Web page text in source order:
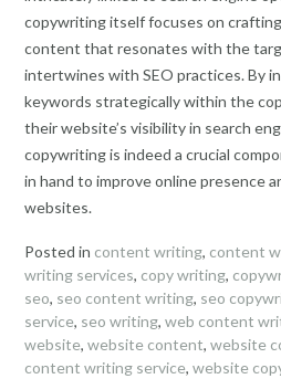
copywriting itself focuses on
content that resonates with the
intertwines with SEO practices. By
keywords strategically within the
their website’s visibility in search
copywriting is indeed a crucial
in hand to improve online presence
websites.
Posted in content writing, content
writing services, copy writing,
seo, seo content writing, seo
service, seo writing, web content
website, website content, website
content writing service, website